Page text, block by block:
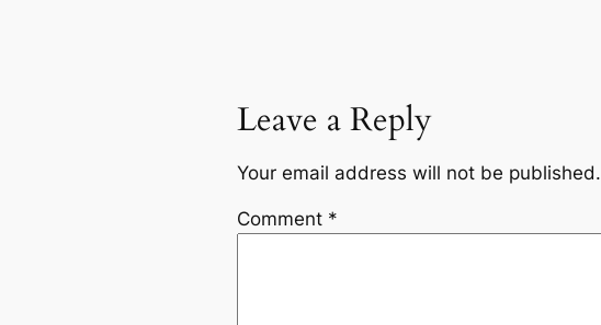
Leave a Reply
Your email address will not be published.
Comment *